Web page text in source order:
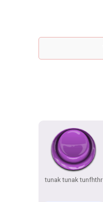
tunak tunak tunfhthr